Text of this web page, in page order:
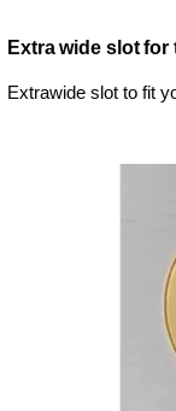
Extra wide slot
Extrawide slot to fit